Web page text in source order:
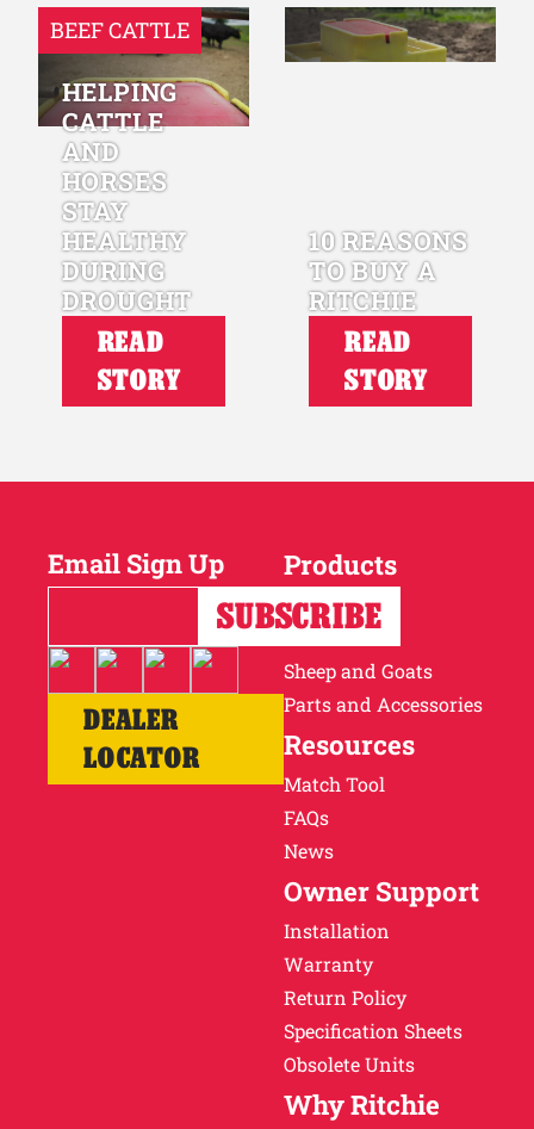
BEEF CATTLE
HELPING
CATTLE
AND
HORSES
STAY
HEALTHY
DURING
DROUGHT
READ
STORY
10 REASONS
TO BUY A
RITCHIE
READ
STORY
Email Sign Up
DEALER
LOCATOR
Products
Horses
Cattle
Sheep and Goats
Parts and Accessories
Resources
Match Tool
FAQs
News
Owner Support
Installation
Warranty
Return Policy
Specification Sheets
Obsolete Units
Why Ritchie